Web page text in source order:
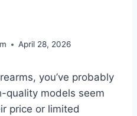
April 28, 2026
you’ve probably
quality models seem
price or limited